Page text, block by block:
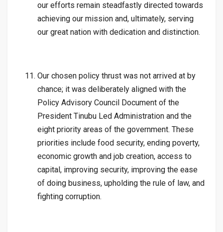
our efforts remain steadfastly directed towards
achieving our mission and, ultimately, serving
our great nation with dedication and distinction.
Our chosen policy thrust was not arrived at by
chance; it was deliberately aligned with the
Policy Advisory Council Document of the
President Tinubu Led Administration and the
eight priority areas of the government. These
priorities include food security, ending poverty,
economic growth and job creation, access to
capital, improving security, improving the ease
of doing business, upholding the rule of law, and
fighting corruption.